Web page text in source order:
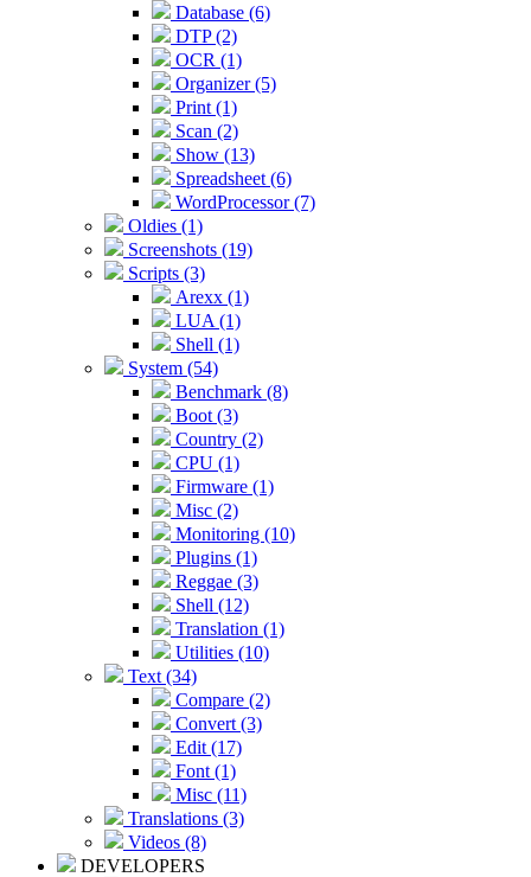
Database (6)
DTP (2)
OCR (1)
Organizer (5)
Print (1)
Scan (2)
Show (13)
Spreadsheet (6)
WordProcessor (7)
Oldies (1)
Screenshots (19)
Scripts (3)
Arexx (1)
LUA (1)
Shell (1)
System (54)
Benchmark (8)
Boot (3)
Country (2)
CPU (1)
Firmware (1)
Misc (2)
Monitoring (10)
Plugins (1)
Reggae (3)
Shell (12)
Translation (1)
Utilities (10)
Text (34)
Compare (2)
Convert (3)
Edit (17)
Font (1)
Misc (11)
Translations (3)
Videos (8)
DEVELOPERS